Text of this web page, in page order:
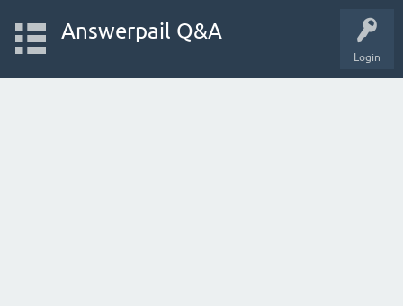
Login
Answerpail Q&A